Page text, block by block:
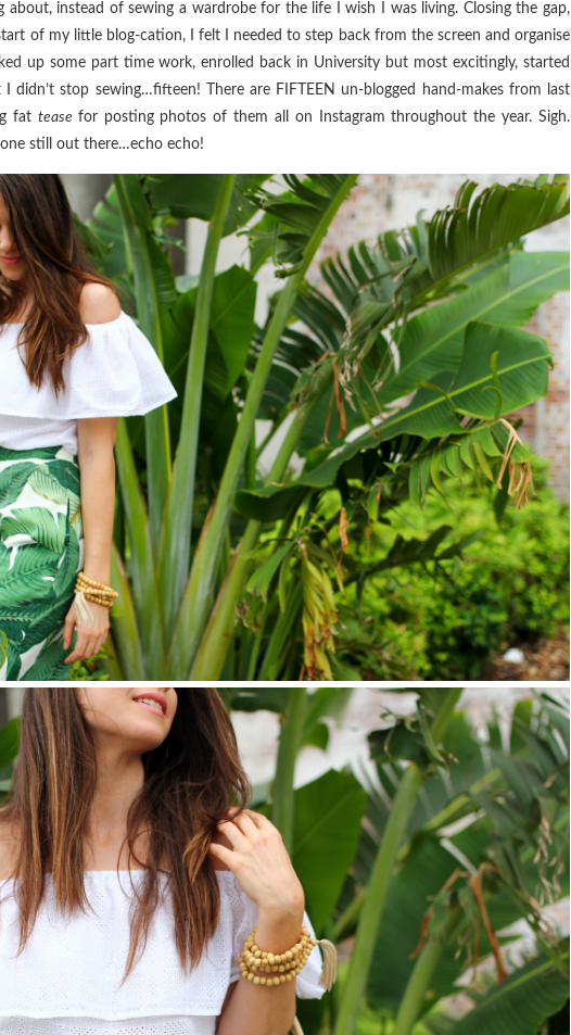
about, instead of sewing a wardrobe for the life I wish I was living. Closing the gap,
of my little blog-cation, I felt I needed to step back from the screen and organise
up some part time work, enrolled back in University but most excitingly, started
I didn’t stop sewing…fifteen! There are FIFTEEN un-blogged hand-makes from last
fat tease for posting photos of them all on Instagram throughout the year. Sigh.
still out there…echo echo!